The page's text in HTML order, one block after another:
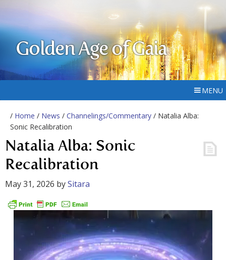
Golden Age of Gaia
MENU
/ Home / News / Channelings/Commentary / Natalia Alba:
Sonic Recalibration
Natalia Alba: Sonic
Recalibration
May 31, 2026 bySitara